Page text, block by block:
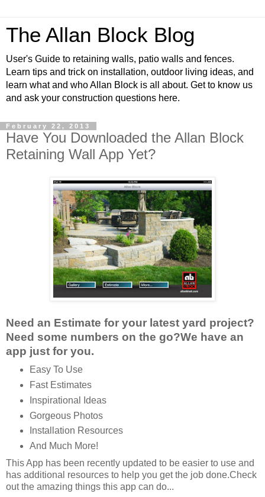
The Allan Block Blog
User's Guide to retaining walls, patio walls and fences.
Learn tips and trick on installation, outdoor living ideas, and
learn what and who Allan Block is all about. Get to know us
and ask your construction questions here.
February 22, 2013
Have You Downloaded the Allan Block
Retaining Wall App Yet?
Need an Estimate for your latest yard project?
Need some numbers on the go?We have an
app just for you.
Easy To Use
Fast Estimates
Inspirational Ideas
Gorgeous Photos
Installation Resources
And Much More!
This App has been recently updated to be easier to use and
has additional resources to help you get the job done.Check
out the amazing things this app can do...